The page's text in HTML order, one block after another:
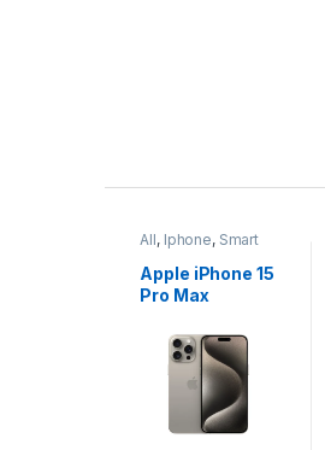
All, Iphone, Smart
Phones
Apple iPhone 15
Pro